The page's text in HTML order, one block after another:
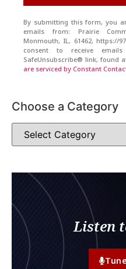
By submitting this form, you
emails from: Prairie
Monmouth, IL, 61462, https://
consent to receive
SafeUnsubscribe® link, found
are serviced by Constant
Choose a Category
Listen